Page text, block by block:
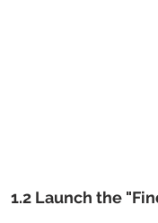
1.2 Launch the